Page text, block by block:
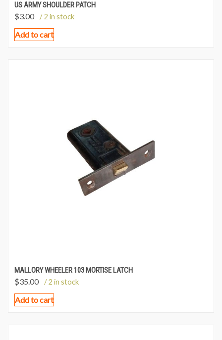
US ARMY SHOULDER PATCH
$3.00 / 2 in stock
Add to cart
MALLORY WHEELER 103 MORTISE LATCH
$35.00 / 2 in stock
Add to cart